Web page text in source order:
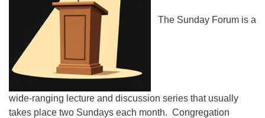
The Sunday Forum is a
wide-ranging lecture and discussion series that usually
takes place two Sundays each month. Congregation